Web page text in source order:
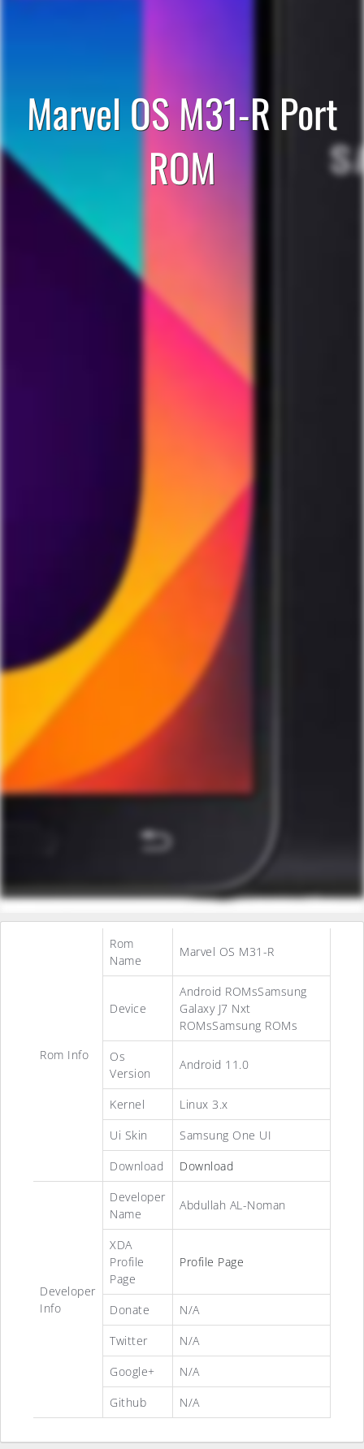
Marvel OS M31-R Port
ROM
Rom Info
Rom
Name
Marvel OS M31-R
Device
Android ROMsSamsung
Galaxy J7 Nxt
ROMsSamsung ROMs
Os
Version
Android 11.0
Kernel
Linux 3.x
Ui Skin
Samsung One UI
Download
Download
Developer
Info
Developer
Name
Abdullah AL-Noman
XDA
Profile
Page
Profile Page
Donate
N/A
Twitter
N/A
Google+
N/A
Github
N/A